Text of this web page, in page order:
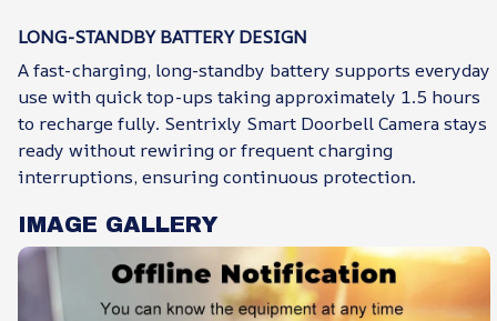
LONG-STANDBY BATTERY DESIGN
A fast-charging, long-standby battery supports everyday
use with quick top-ups taking approximately 1.5 hours
to recharge fully. Sentrixly Smart Doorbell Camera stays
ready without rewiring or frequent charging
interruptions, ensuring continuous protection.
IMAGE GALLERY